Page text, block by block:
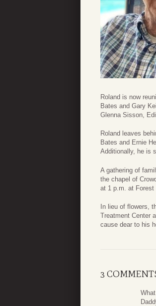
Roland is now
Bates and Gary
Glenna Sisson,
Roland leaves
Bates and Ernie
Additionally, he is
A gathering of
the chapel of
at 1 p.m. at Forest
In lieu of flowers,
Treatment Center
cause dear to his
3